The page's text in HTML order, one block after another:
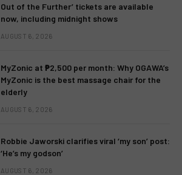
Out of the Further’ tickets are available
now, including midnight shows
AUGUST 6, 2026
MyZonic at ₱2,500 per month: Why OGAWA’s
MyZonic is the best massage chair for the
elderly
AUGUST 6, 2026
Robbie Jaworski clarifies viral ‘my son’ post:
‘He’s my godson’
AUGUST 6, 2026